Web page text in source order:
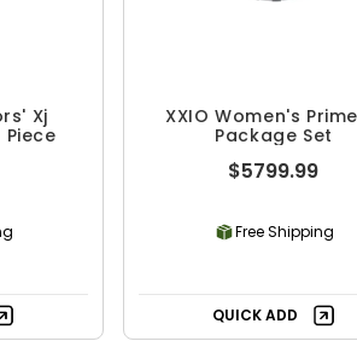
Xj
XXIO Women's
Package Set
$5799.99
Free Shipping
QUICK ADD